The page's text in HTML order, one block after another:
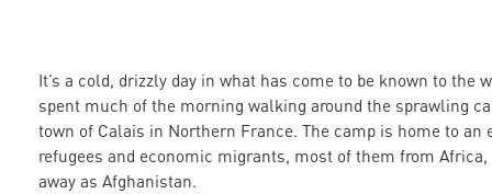
It’s a cold, drizzly day in what has come to be known to the
spent much of the morning walking around the sprawling
town of Calais in Northern France. The camp is home to an
refugees and economic migrants, most of them from
away as Afghanistan.